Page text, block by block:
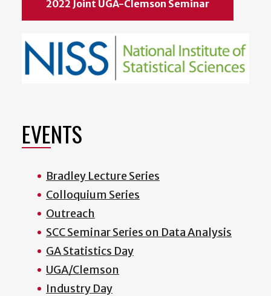
2022 Joint UGA-Clemson Seminar
EVENTS
Bradley Lecture Series
Colloquium Series
Outreach
SCC Seminar Series on Data Analysis
GA Statistics Day
UGA/Clemson
Industry Day